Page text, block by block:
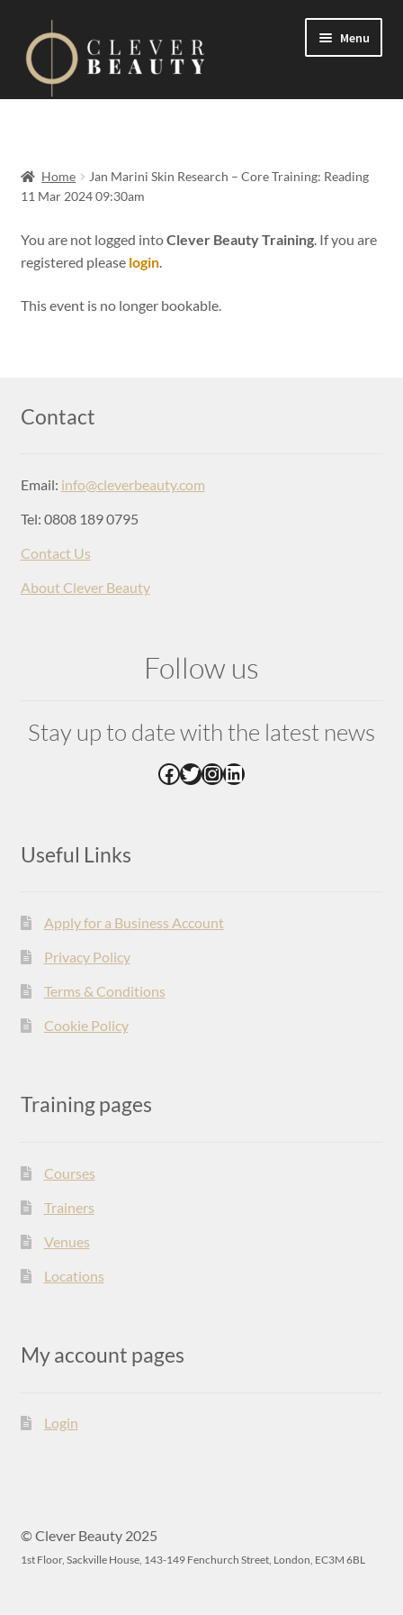
Menu
On Demand
child
child
FAQs
Contact us
Login
Home
Jan Marini Skin Research – Core Training: Reading
11 Mar 2024 09:30am
You are not logged intoClever Beauty Training. If you are
registered please login.
This event is no longer bookable.
Contact
Email: info@cleverbeauty.com
Tel: 0808 189 0795
Contact Us
About Clever Beauty
Follow us
Stay up to date with the latest news
Facebook
Twitter
Instagram
LinkedIn
Useful Links
Apply for a Business Account
Privacy Policy
Terms & Conditions
Cookie Policy
Training pages
Courses
Trainers
Venues
Locations
My account pages
Login
© Clever Beauty 2025
1st Floor, Sackville House, 143-149 Fenchurch Street, London, EC3M 6BL